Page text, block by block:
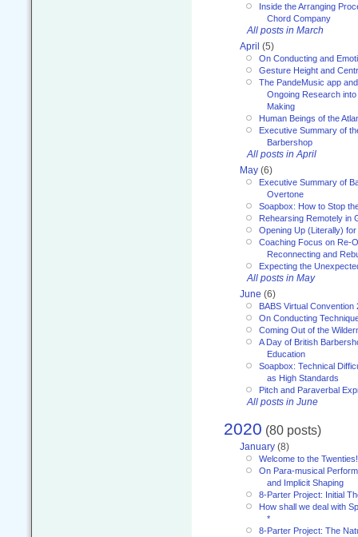
Inside the Arranging
Chord Company
All posts in March
April (5)
On Conducting and
Gesture Height and
The PandeMusic app
Ongoing Research
Making
Human Beings of the
Executive Summary of
Barbershop
All posts in April
May (6)
Executive Summary of
Overtone
Soapbox: How to Stop
Rehearsing Remotely in
Opening Up (Literally)
Coaching Focus on Re-
Reconnecting and
Expecting the
All posts in May
June (6)
BABS Virtual Convention
On Conducting
Coming Out of the
A Day of British
Education
Soapbox: Technical
as High Standards
Pitch and Paraverbal
All posts in June
2020 (80 posts)
January (8)
Welcome to the Twenties!
On Para-musical
and Implicit Shaping
8-Parter Project: Initial
How shall we deal with
*
8-Parter Project: The